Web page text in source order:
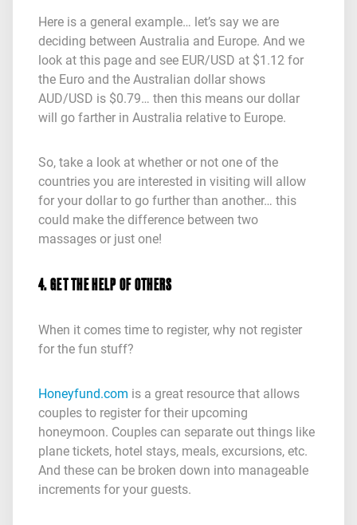
Here is a general example… let’s say we are
deciding between Australia and Europe. And we
look at this page and see EUR/USD at $1.12 for
the Euro and the Australian dollar shows
AUD/USD is $0.79… then this means our dollar
will go farther in Australia relative to Europe.
So, take a look at whether or not one of the
countries you are interested in visiting will allow
for your dollar to go further than another… this
could make the difference between two
massages or just one!
4. GET THE HELP OF OTHERS
When it comes time to register, why not register
for the fun stuff?
Honeyfund.com is a great resource that allows
couples to register for their upcoming
honeymoon. Couples can separate out things like
plane tickets, hotel stays, meals, excursions, etc.
And these can be broken down into manageable
increments for your guests.